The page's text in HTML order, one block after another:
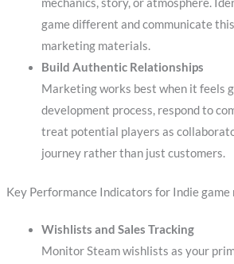
game different and communicate
marketing materials.
Build Authentic Relationships
Marketing works best when it feels
development process, respond to
treat potential players as
journey rather than just customers.
Key Performance Indicators for Indie
Wishlists and Sales Tracking
Monitor Steam wishlists as your